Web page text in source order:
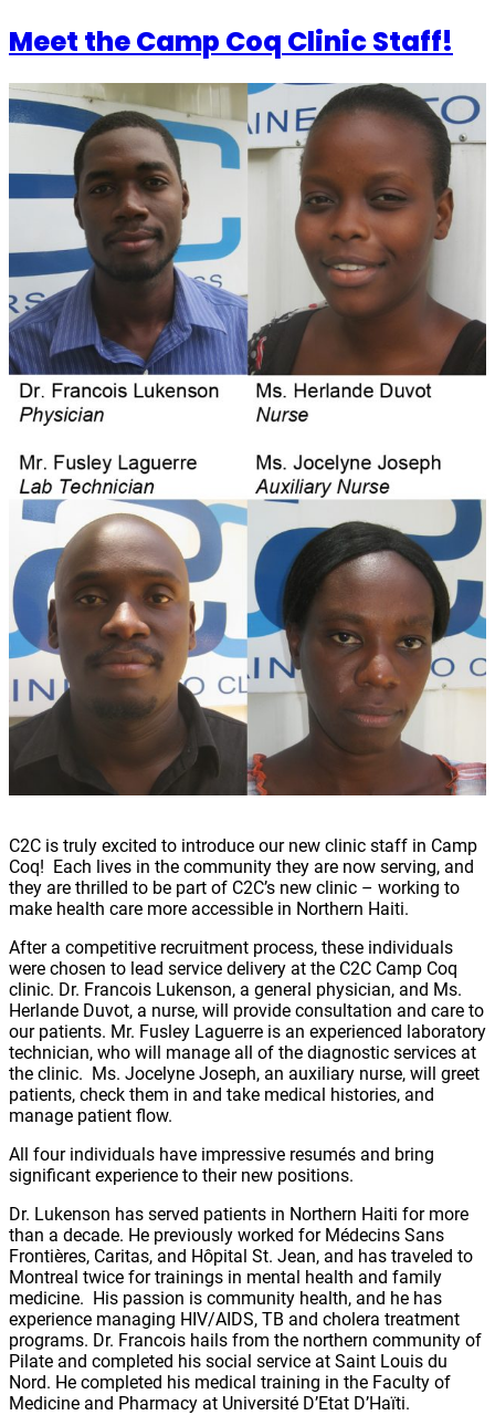
Meet the Camp Coq Clinic Staff!
C2C is truly excited to introduce our new clinic staff in Camp
Coq! Each lives in the community they are now serving, and
they are thrilled to be part of C2C’s new clinic – working to
make health care more accessible in Northern Haiti.
After a competitive recruitment process, these individuals
were chosen to lead service delivery at the C2C Camp Coq
clinic. Dr. Francois Lukenson, a general physician, and Ms.
Herlande Duvot, a nurse, will provide consultation and care to
our patients. Mr. Fusley Laguerre is an experienced laboratory
technician, who will manage all of the diagnostic services at
the clinic. Ms. Jocelyne Joseph, an auxiliary nurse, will greet
patients, check them in and take medical histories, and
manage patient flow.
All four individuals have impressive resumés and bring
significant experience to their new positions.
Dr. Lukenson has served patients in Northern Haiti for more
than a decade. He previously worked for Médecins Sans
Frontières, Caritas, and Hôpital St. Jean, and has traveled to
Montreal twice for trainings in mental health and family
medicine. His passion is community health, and he has
experience managing HIV/AIDS, TB and cholera treatment
programs. Dr. Francois hails from the northern community of
Pilate and completed his social service at Saint Louis du
Nord. He completed his medical training in the Faculty of
Medicine and Pharmacy at Université D’Etat D’Haïti.